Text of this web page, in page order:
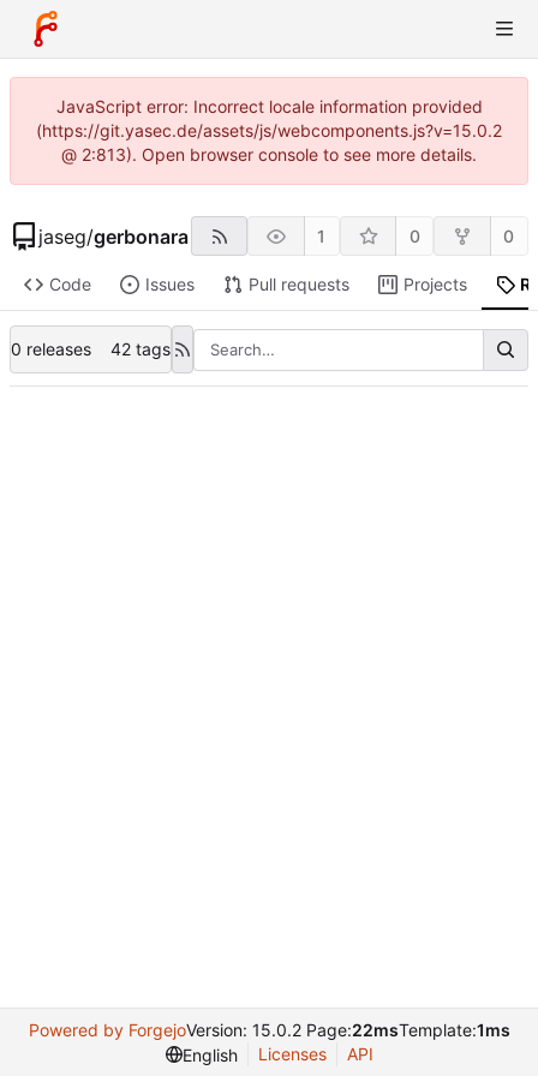
JavaScript error: Incorrect locale information provided
(https://git.yasec.de/assets/js/webcomponents.js?v=15.0.2
@ 2:813). Open browser console to see more details.
jaseg/gerbonara 1 0 0
Code Issues Pull requests Projects
0 releases 42 tags
Powered by ForgejoVersion: 15.0.2 Page:22msTemplate:1ms
English
Licenses API